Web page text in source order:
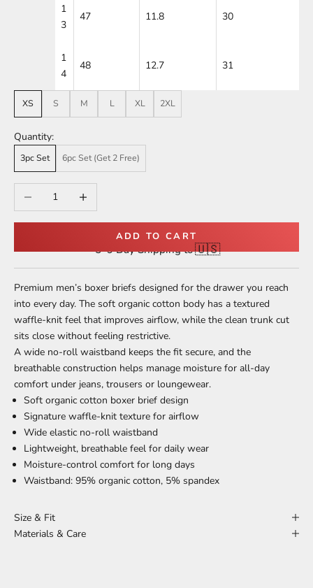
1
3
47 11.8 30
1
4
48 12.7 31
XS S M L XL 2XL
Quantity:
3pc Set 6pc Set (Get 2 Free)
Decrease quantityIncrease quantity
ADD TO CART
5–9 Day Shipping to🇺🇸
Premium men’s boxer briefs designed for the drawer you reach
into every day. The soft organic cotton body has a textured
waffle-knit feel that improves airflow, while the clean trunk cut
sits close without feeling restrictive.
A wide no-roll waistband keeps the fit secure, and the
breathable construction helps manage moisture for all-day
comfort under jeans, trousers or loungewear.
Soft organic cotton boxer brief design
Signature waffle-knit texture for airflow
Wide elastic no-roll waistband
Lightweight, breathable feel for daily wear
Moisture-control comfort for long days
Waistband: 95% organic cotton, 5% spandex
Size & Fit
Materials & Care